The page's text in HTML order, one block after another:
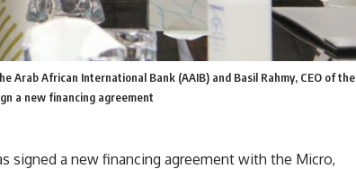
Arab African International Bank (AAIB) and Basil Rahmy, CEO of the
a new financing agreement
signed a new financing agreement with the Micro,